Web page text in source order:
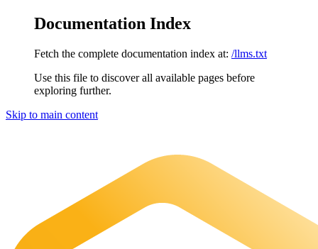
Documentation Index
Fetch the complete documentation index at: /llms.txt
Use this file to discover all available pages before
exploring further.
Skip to main content